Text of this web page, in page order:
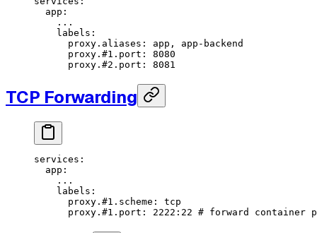
  app
:
    ...
    labels
:
      proxy.aliases
: app, app-backend
      proxy.#1.port
: 8080
      proxy.#2.port
: 8081
TCP Forwarding
services :
  app
:
    ...
    labels
:
      proxy.#1.scheme
: tcp
      proxy.#1.port
: 2222:22 # forward container